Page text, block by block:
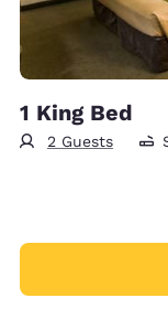
1 King Bed
2 Guests